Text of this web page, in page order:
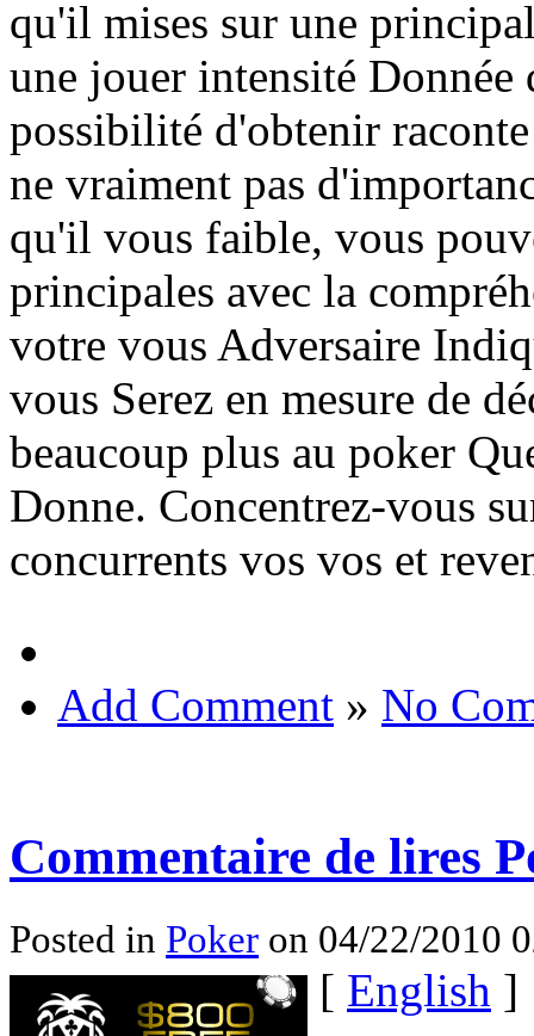
qu'il mises sur une
une jouer intensité Donnée
possibilité d'obtenir
ne vraiment pas
qu'il vous faible, vous
principales avec la
votre vous Adversaire
vous Serez en mesure de
beaucoup plus au poker
Donne. Concentrez-vous
concurrents vos vos et
Add Comment » No
Commentaire de lires
Posted in Poker on 04/22/2010
[ English ]